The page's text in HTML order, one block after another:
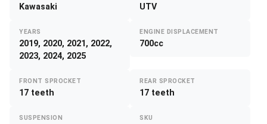
Kawasaki UTV
YEARS
2019, 2020, 2021, 2022,
2023, 2024, 2025
ENGINE DISPLACEMENT
700cc
FRONT SPROCKET
17 teeth
REAR SPROCKET
17 teeth
SUSPENSION SKU